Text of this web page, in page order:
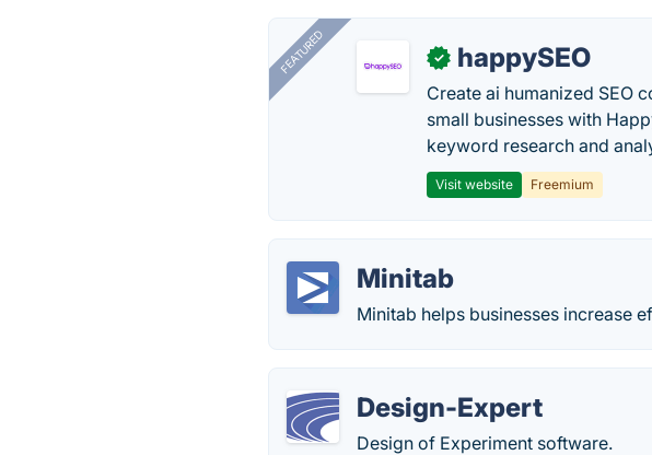
FEATURED ✓ happySEO
Create ai humanized SEO
small businesses with
keyword research and
Visit website Freemium
Minitab
Minitab helps businesses increase
Design-Expert
Design of Experiment software.